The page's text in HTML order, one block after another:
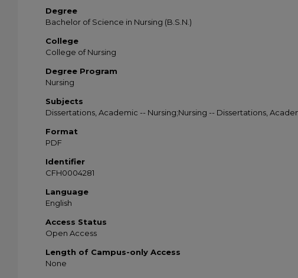
Degree
Bachelor of Science in Nursing (B.S.N.)
College
College of Nursing
Degree Program
Nursing
Subjects
Dissertations, Academic -- Nursing;Nursing -- Dissertations,
Format
PDF
Identifier
CFH0004281
Language
English
Access Status
Open Access
Length of Campus-only Access
None